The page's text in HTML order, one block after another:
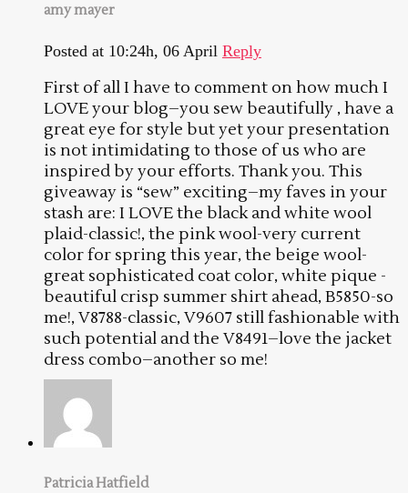
amy mayer
Posted at 10:24h, 06 April Reply
First of all I have to comment on how much I
LOVE your blog–you sew beautifully , have a
great eye for style but yet your presentation
is not intimidating to those of us who are
inspired by your efforts. Thank you. This
giveaway is “sew” exciting–my faves in your
stash are: I LOVE the black and white wool
plaid-classic!, the pink wool-very current
color for spring this year, the beige wool-
great sophisticated coat color, white pique -
beautiful crisp summer shirt ahead, B5850-so
me!, V8788-classic, V9607 still fashionable with
such potential and the V8491–love the jacket
dress combo–another so me!
Patricia Hatfield